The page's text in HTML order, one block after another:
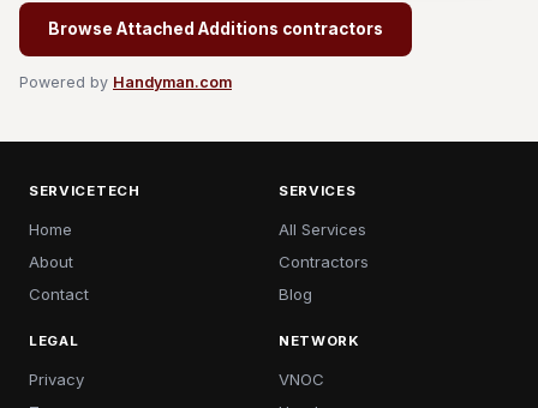
Browse Attached Additions contractors
Powered by Handyman.com
SERVICETECH
Home
About
Contact
SERVICES
All Services
Contractors
Blog
LEGAL
Privacy
NETWORK
VNOC